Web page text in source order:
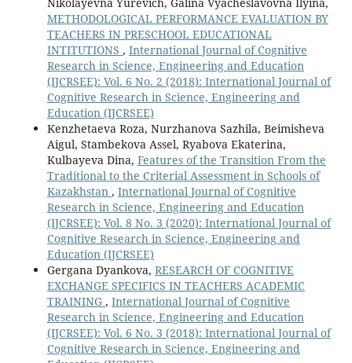
Nikolayevna Yurevich, Galina Vyacheslavovna Ilyina,
METHODOLOGICAL PERFORMANCE EVALUATION BY
TEACHERS IN PRESCHOOL EDUCATIONAL
INTITUTIONS , International Journal of Cognitive
Research in Science, Engineering and Education
(IJCRSEE): Vol. 6 No. 2 (2018): International Journal of
Cognitive Research in Science, Engineering and
Education (IJCRSEE)
Kenzhetaeva Roza, Nurzhanova Sazhila, Beimisheva
Aigul, Stambekova Assel, Ryabova Ekaterina,
Kulbayeva Dina, Features of the Transition From the
Traditional to the Criterial Assessment in Schools of
Kazakhstan , International Journal of Cognitive
Research in Science, Engineering and Education
(IJCRSEE): Vol. 8 No. 3 (2020): International Journal of
Cognitive Research in Science, Engineering and
Education (IJCRSEE)
Gergana Dyankova, RESEARCH OF COGNITIVE
EXCHANGE SPECIFICS IN TEACHERS ACADEMIC
TRAINING , International Journal of Cognitive
Research in Science, Engineering and Education
(IJCRSEE): Vol. 6 No. 3 (2018): International Journal of
Cognitive Research in Science, Engineering and